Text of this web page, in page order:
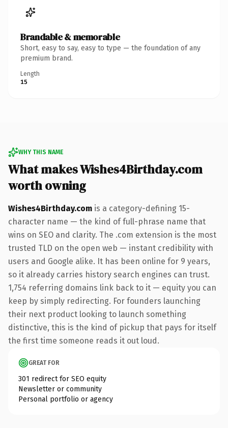
Brandable & memorable
Short, easy to say, easy to type — the foundation of any
premium brand.
Length
15
WHY THIS NAME
What makes Wishes4Birthday.com
worth owning
Wishes4Birthday.com is a category-defining 15-
character name — the kind of full-phrase name that
wins on SEO and clarity. The .com extension is the most
trusted TLD on the open web — instant credibility with
users and Google alike. It has been online for 9 years,
so it already carries history search engines can trust.
1,754 referring domains link back to it — equity you can
keep by simply redirecting. For founders launching
their next product looking to launch something
distinctive, this is the kind of pickup that pays for itself
the first time someone reads it out loud.
GREAT FOR
301 redirect for SEO equity
Newsletter or community
Personal portfolio or agency